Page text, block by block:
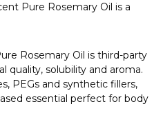
Pure Rosemary Oil is a
Rosemary Oil is third-party
quality, solubility and aroma.
PEGs and synthetic fillers,
essential perfect for body